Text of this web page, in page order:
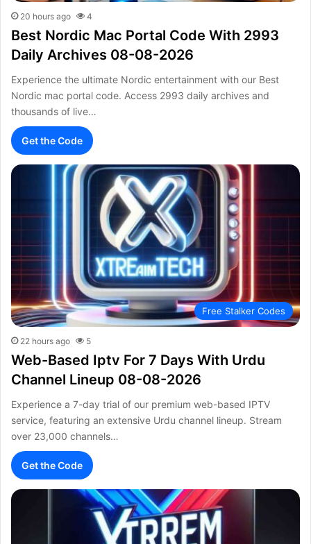
20 hours ago 4
Best Nordic Mac Portal Code With 2993
Daily Archives 08-08-2026
Experience the ultimate Nordic entertainment with our Best
Nordic mac portal code. Access 2993 daily archives and
thousands of live…
Get the Code
Free Stalker Codes
22 hours ago 5
Web-Based Iptv For 7 Days With Urdu
Channel Lineup 08-08-2026
Experience a 7-day trial of our premium web-based IPTV
service, featuring an extensive Urdu channel lineup. Stream
over 23,000 channels…
Get the Code